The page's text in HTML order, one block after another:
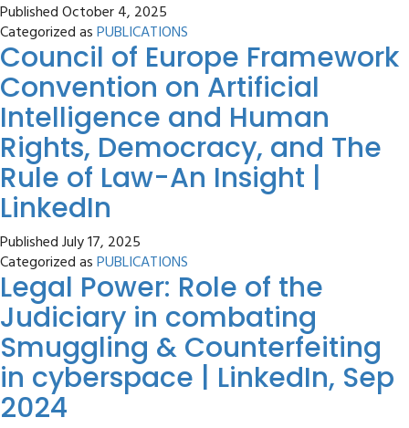
PublishedOctober 4, 2025
Categorized asPUBLICATIONS
Council of Europe Framework
Convention on Artificial
Intelligence and Human
Rights, Democracy, and The
Rule of Law-An Insight |
LinkedIn
PublishedJuly 17, 2025
Categorized asPUBLICATIONS
Legal Power: Role of the
Judiciary in combating
Smuggling & Counterfeiting
in cyberspace | LinkedIn, Sep
2024